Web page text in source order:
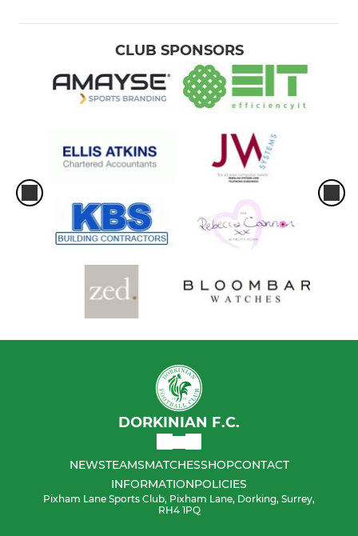
CLUB SPONSORS
DORKINIAN F.C.
NEWSTEAMSMATCHESSHOPCONTACT
INFORMATIONPOLICIES
Pixham Lane Sports Club, Pixham Lane, Dorking, Surrey,
RH4 1PQ